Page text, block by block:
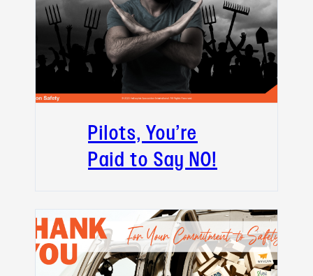
Pilots, You’re
Paid to Say NO!